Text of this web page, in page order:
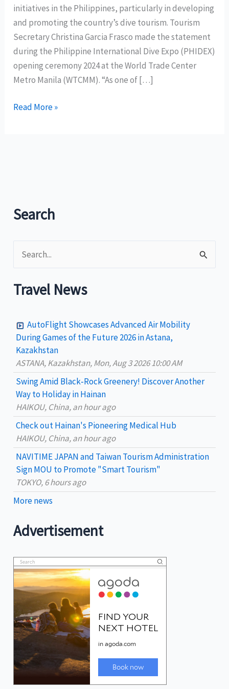
initiatives in the Philippines, particularly in developing
and promoting the country’s dive tourism. Tourism
Secretary Christina Garcia Frasco made the statement
during the Philippine International Dive Expo (PHIDEX)
opening ceremony 2024 at the World Trade Center
Metro Manila (WTCMM). “As one of […]
Dive
economy
in
Frasco
Read More »
Search
e
a
h
o
Travel News
AutoFlight Showcases Advanced Air Mobility
During Games of the Future 2026 in Astana,
Kazakhstan
ASTANA, Kazakhstan, Mon, Aug 3 2026 10:00 AM
Swing Amid Black‑Rock Greenery! Discover Another
Way to Holiday in Hainan
HAIKOU, China, an hour ago
Check out Hainan's Pioneering Medical Hub
HAIKOU, China, an hour ago
NAVITIME JAPAN and Taiwan Tourism Administration
Sign MOU to Promote "Smart Tourism"
TOKYO, 6 hours ago
More news
Advertisement